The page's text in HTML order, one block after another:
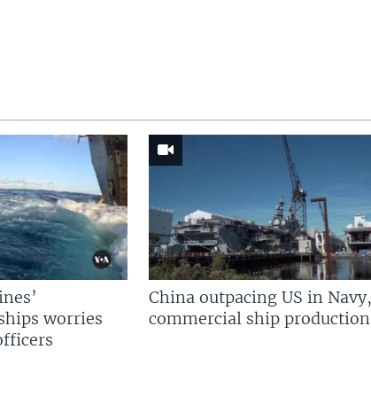
worries
China outpacing US in Navy,
commercial ship production